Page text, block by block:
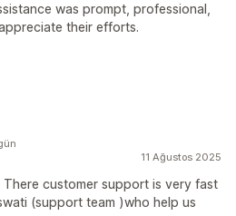
was prompt, professional,
their efforts.
11 Ağustos 2025
customer support is very fast
(support team )who help us